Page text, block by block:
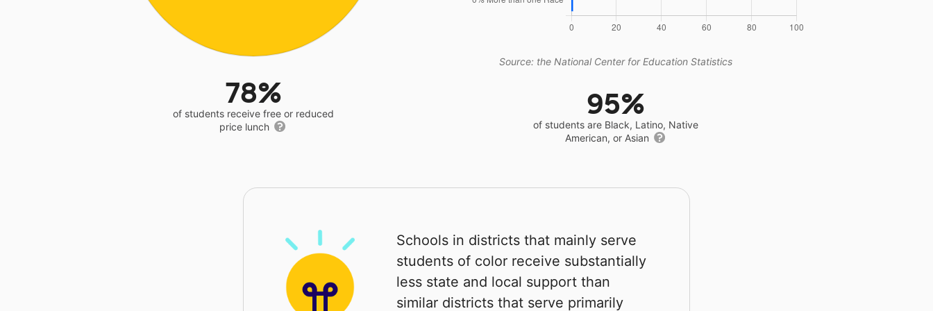
78%
of students receive free or reduced
price lunch
Source: the National Center for Education Statistics
95%
of students are Black, Latino, Native
American, or Asian
Schools in districts that mainly serve
students of color receive substantially
less state and local support than
similar districts that serve primarily